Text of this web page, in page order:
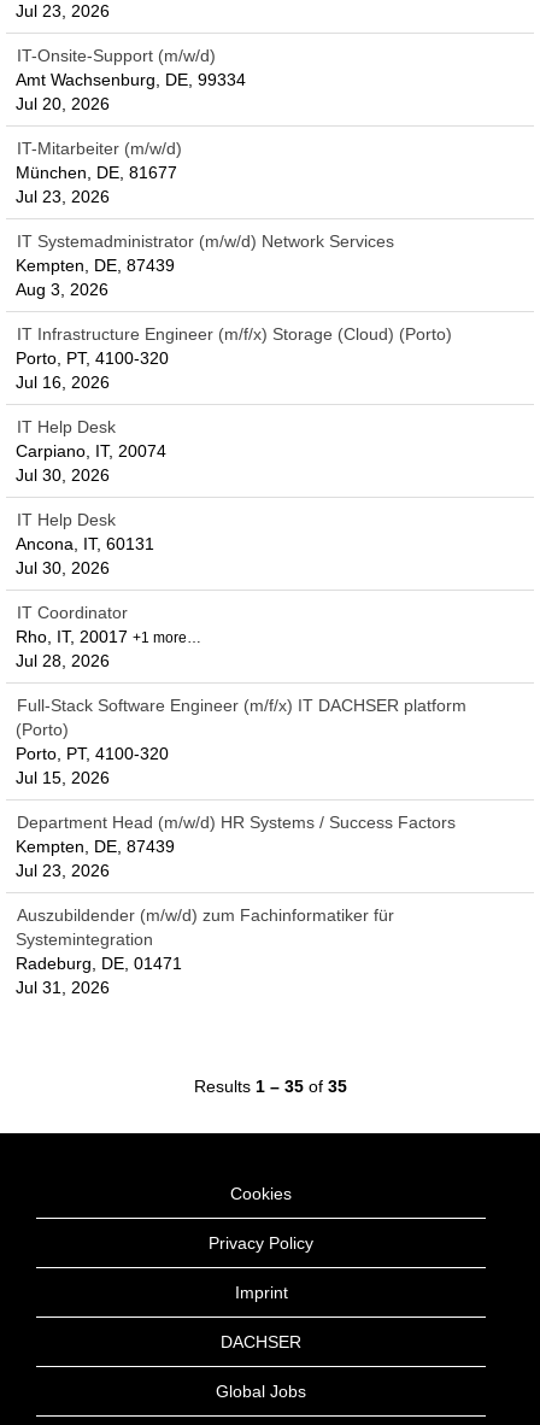
Jul 23, 2026
IT-Onsite-Support (m/w/d)
Amt Wachsenburg, DE, 99334
Jul 20, 2026
IT-Mitarbeiter (m/w/d)
München, DE, 81677
Jul 23, 2026
IT Systemadministrator (m/w/d) Network Services
Kempten, DE, 87439
Aug 3, 2026
IT Infrastructure Engineer (m/f/x) Storage (Cloud) (Porto)
Porto, PT, 4100-320
Jul 16, 2026
IT Help Desk
Carpiano, IT, 20074
Jul 30, 2026
IT Help Desk
Ancona, IT, 60131
Jul 30, 2026
IT Coordinator
Rho, IT, 20017 +1 more…
Jul 28, 2026
Full-Stack Software Engineer (m/f/x) IT DACHSER platform
(Porto)
Porto, PT, 4100-320
Jul 15, 2026
Department Head (m/w/d) HR Systems / Success Factors
Kempten, DE, 87439
Jul 23, 2026
Auszubildender (m/w/d) zum Fachinformatiker für
Systemintegration
Radeburg, DE, 01471
Jul 31, 2026
Results 1 – 35of 35
Cookies
Privacy Policy
Imprint
DACHSER
Global Jobs